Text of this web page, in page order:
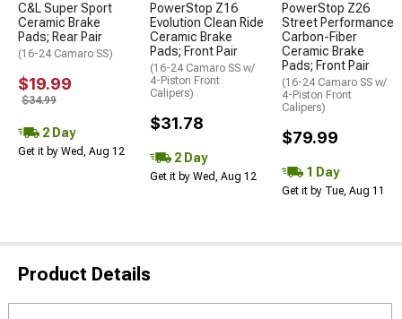
C&L Super Sport
Ceramic Brake
Pads; Rear Pair
(16-24 Camaro SS)
$19.99
$34.99
2 Day
Get it by Wed, Aug 12
PowerStop Z16
Evolution Clean Ride
Ceramic Brake
Pads; Front Pair
(16-24 Camaro SS w/
4-Piston Front
Calipers)
$31.78
2 Day
Get it by Wed, Aug 12
PowerStop Z26
Street Performance
Carbon-Fiber
Ceramic Brake
Pads; Front Pair
(16-24 Camaro SS w/
4-Piston Front
Calipers)
$79.99
1 Day
Get it by Tue, Aug 11
Product Details